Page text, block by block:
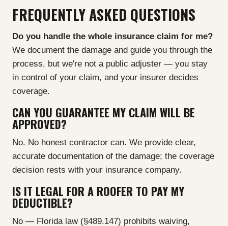
FREQUENTLY ASKED QUESTIONS
Do you handle the whole insurance claim for me?
We document the damage and guide you through the
process, but we're not a public adjuster — you stay
in control of your claim, and your insurer decides
coverage.
CAN YOU GUARANTEE MY CLAIM WILL BE
APPROVED?
No. No honest contractor can. We provide clear,
accurate documentation of the damage; the coverage
decision rests with your insurance company.
IS IT LEGAL FOR A ROOFER TO PAY MY
DEDUCTIBLE?
No — Florida law (§489.147) prohibits waiving,